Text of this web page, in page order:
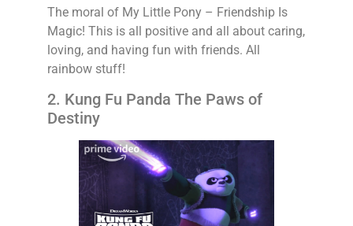
The moral of My Little Pony – Friendship Is
Magic! This is all positive and all about caring,
loving, and having fun with friends. All
rainbow stuff!
2. Kung Fu Panda The Paws of
Destiny